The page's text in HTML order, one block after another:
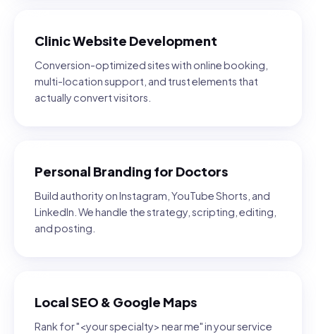
Clinic Website Development
Conversion-optimized sites with online booking,
multi-location support, and trust elements that
actually convert visitors.
Personal Branding for Doctors
Build authority on Instagram, YouTube Shorts, and
LinkedIn. We handle the strategy, scripting, editing,
and posting.
Local SEO & Google Maps
Rank for "<your specialty> near me" in your service